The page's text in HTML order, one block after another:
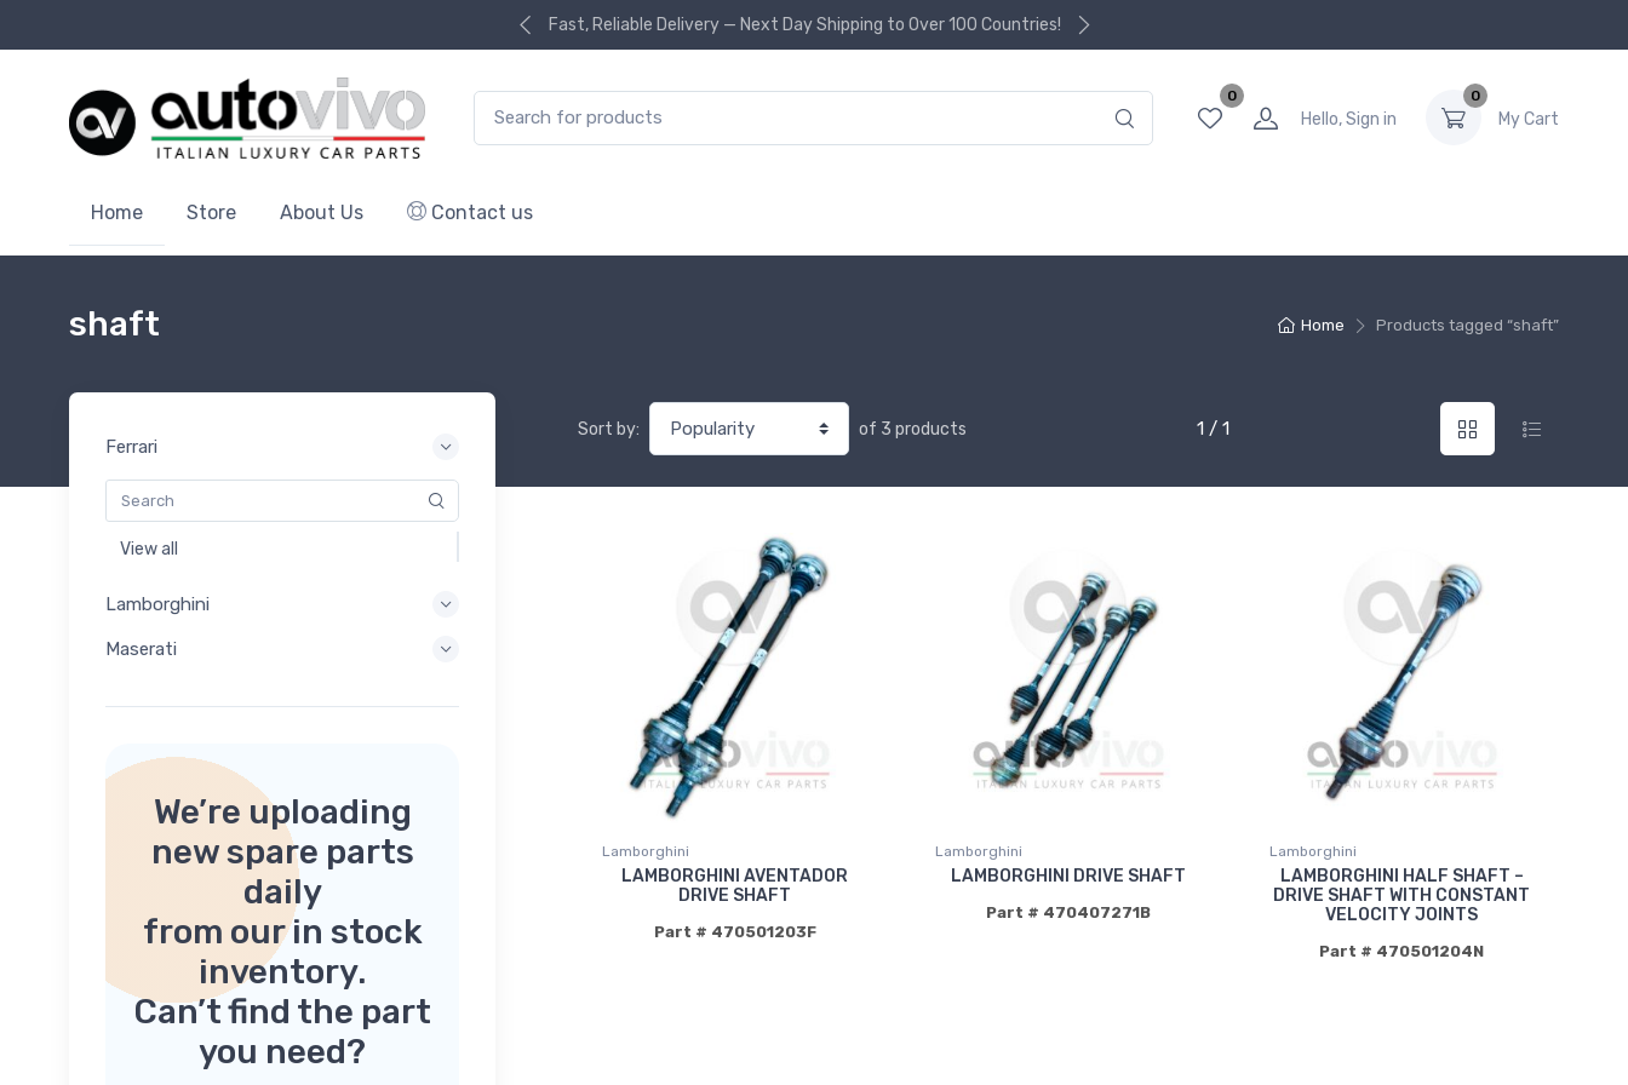
Fast, Reliable Delivery — Next Day Shipping to Over 100 Countries!
0
Hello, Sign in
0
My Cart
Home Store About Us Contact us
Home Products tagged “shaft”
shaft
Sort by: of 3 products 1 / 1
Lamborghini
LAMBORGHINI AVENTADOR
DRIVE SHAFT
Part # 470501203F
Lamborghini
LAMBORGHINI DRIVE SHAFT
Part # 470407271B
Lamborghini
LAMBORGHINI HALF SHAFT –
DRIVE SHAFT WITH CONSTANT
VELOCITY JOINTS
Part # 470501204N
Ferrari
View all
Lamborghini
Maserati
We’re uploading
new spare parts
daily
from our in stock
inventory.
Can’t find the part
you need?